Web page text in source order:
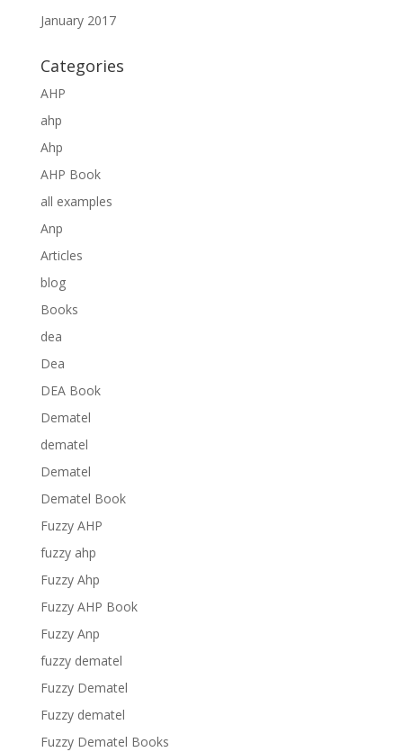
January 2017
Categories
AHP
ahp
Ahp
AHP Book
all examples
Anp
Articles
blog
Books
dea
Dea
DEA Book
Dematel
dematel
Dematel
Dematel Book
Fuzzy AHP
fuzzy ahp
Fuzzy Ahp
Fuzzy AHP Book
Fuzzy Anp
fuzzy dematel
Fuzzy Dematel
Fuzzy dematel
Fuzzy Dematel Books